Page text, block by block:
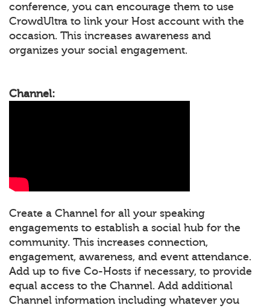
conference, you can encourage them to use
CrowdUltra to link your Host account with the
occasion. This increases awareness and
organizes your social engagement.
Channel:
Create a Channel for all your speaking
engagements to establish a social hub for the
community. This increases connection,
engagement, awareness, and event attendance.
Add up to five Co-Hosts if necessary, to provide
equal access to the Channel. Add additional
Channel information including whatever you